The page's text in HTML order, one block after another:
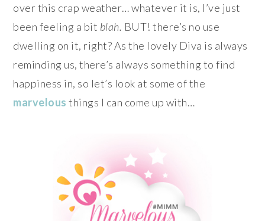
over this crap weather… whatever it is, I’ve just
been feeling a bit blah. BUT! there’s no use
dwelling on it, right? As the lovely Diva is always
reminding us, there’s always something to find
happiness in, so let’s look at some of the
marvelous things I can come up with…